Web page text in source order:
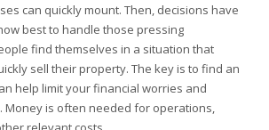
can quickly mount. Then, decisions have
best to handle those pressing
find themselves in a situation that
sell their property. The key is to find an
help limit your financial worries and
Money is often needed for operations,